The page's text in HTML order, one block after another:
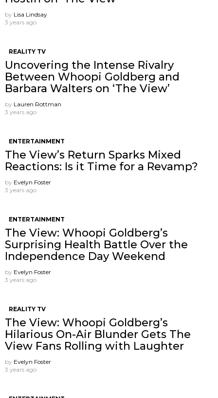
by Lisa Lindsay
3 years ago
REALITY TV
Uncovering the Intense Rivalry
Between Whoopi Goldberg and
Barbara Walters on ‘The View’
by Lauren Rottman
3 years ago
ENTERTAINMENT
The View’s Return Sparks Mixed
Reactions: Is it Time for a Revamp?
by Evelyn Foster
3 years ago
ENTERTAINMENT
The View: Whoopi Goldberg’s
Surprising Health Battle Over the
Independence Day Weekend
by Evelyn Foster
3 years ago
REALITY TV
The View: Whoopi Goldberg’s
Hilarious On-Air Blunder Gets The
View Fans Rolling with Laughter
by Evelyn Foster
3 years ago